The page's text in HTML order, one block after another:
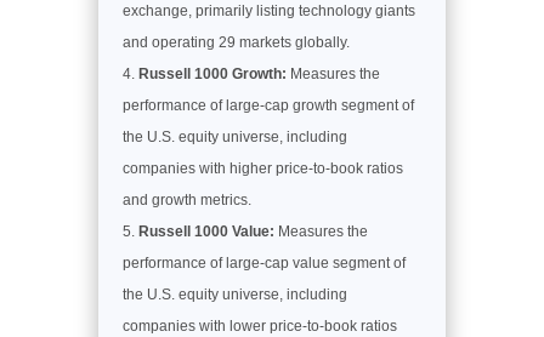
exchange, primarily listing technology giants
and operating 29 markets globally.
Russell 1000 Growth: Measures the
performance of large-cap growth segment of
the U.S. equity universe, including
companies with higher price-to-book ratios
and growth metrics.
Russell 1000 Value: Measures the
performance of large-cap value segment of
the U.S. equity universe, including
companies with lower price-to-book ratios